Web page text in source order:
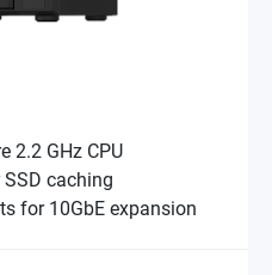
2.2 GHz CPU
caching
for 10GbE expansion